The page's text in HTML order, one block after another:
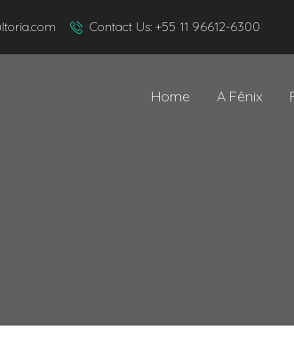
Contact Us: +55 11 96612-6300
Home A Fênix